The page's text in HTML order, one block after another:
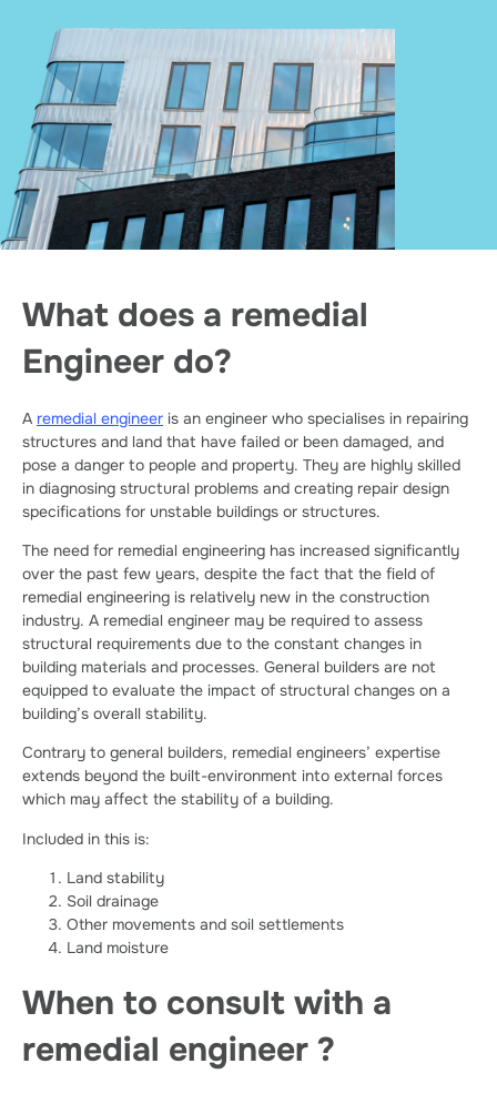
What does a remedial
Engineer do?
A remedial engineer is an engineer who specialises in repairing
structures and land that have failed or been damaged, and
pose a danger to people and property. They are highly skilled
in diagnosing structural problems and creating repair design
specifications for unstable buildings or structures.
The need for remedial engineering has increased significantly
over the past few years, despite the fact that the field of
remedial engineering is relatively new in the construction
industry. A remedial engineer may be required to assess
structural requirements due to the constant changes in
building materials and processes. General builders are not
equipped to evaluate the impact of structural changes on a
building’s overall stability.
Contrary to general builders, remedial engineers’ expertise
extends beyond the built-environment into external forces
which may affect the stability of a building.
Included in this is:
Land stability
Soil drainage
Other movements and soil settlements
Land moisture
When to consult with a
remedial engineer ?